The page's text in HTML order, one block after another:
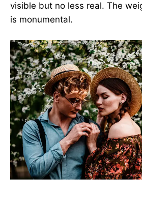
visible but no less real. The
is monumental.